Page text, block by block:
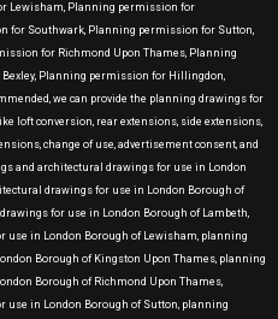
Lewisham, Planning permission for
for Southwark, Planning permission for Sutton,
for Richmond Upon Thames, Planning
Planning permission for Hillingdon,
we can provide the planning drawings for
loft conversion, rear extensions, side extensions,
change of use, advertisement consent, and
and architectural drawings for use in London
drawings for use in London Borough of
for use in London Borough of Lambeth,
in London Borough of Lewisham, planning
Borough of Kingston Upon Thames, planning
Borough of Richmond Upon Thames,
in London Borough of Sutton, planning